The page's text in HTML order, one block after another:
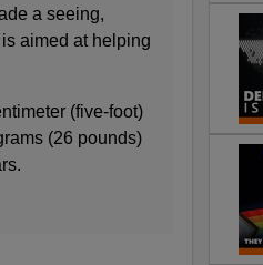
a seeing,
aimed at helping
(five-foot)
(26 pounds)